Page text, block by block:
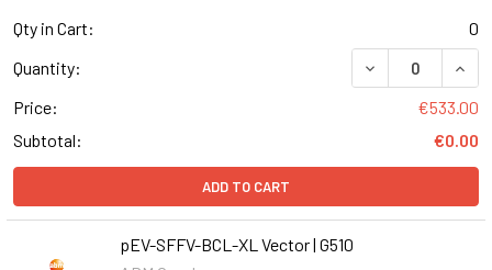
Qty in Cart:
0
Quantity:
DECREASE
Price:
€533.00
Subtotal:
€0.00
ADD TO CART
pEV-SFFV-BCL-XL Vector | G510